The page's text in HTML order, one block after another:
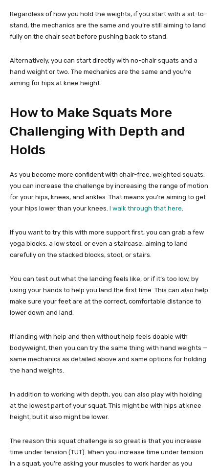
Regardless of how you hold the weights, if you start with a sit-to-
stand, the mechanics are the same and you’re still aiming to land
fully on the chair seat before pushing back to stand.
Alternatively, you can start directly with no-chair squats and a
hand weight or two. The mechanics are the same and you’re
aiming for hips at knee height.
How to Make Squats More
Challenging With Depth and
Holds
As you become more confident with chair-free, weighted squats,
you can increase the challenge by increasing the range of motion
for your hips, knees, and ankles. That means you’re aiming to get
your hips lower than your knees. I walk through that here.
If you want to try this with more support first, you can grab a few
yoga blocks, a low stool, or even a staircase, aiming to land
carefully on the stacked blocks, stool, or stairs.
You can test out what the landing feels like, or if it’s too low, by
using your hands to help you land the first time. This can also help
make sure your feet are at the correct, comfortable distance to
lower down and land.
If landing with help and then without help feels doable with
bodyweight, then you can try the same thing with hand weights —
same mechanics as detailed above and same options for holding
the hand weights.
In addition to working with depth, you can also play with holding
at the lowest part of your squat. This might be with hips at knee
height, but it also might be lower.
The reason this squat challenge is so great is that you increase
time under tension (TUT). When you increase time under tension
in a squat, you’re asking your muscles to work harder as you